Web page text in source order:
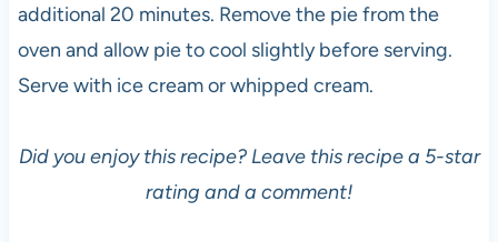
additional 20 minutes. Remove the pie from the
oven and allow pie to cool slightly before serving.
Serve with ice cream or whipped cream.
Did you enjoy this recipe? Leave this recipe a 5-star
rating and a comment!